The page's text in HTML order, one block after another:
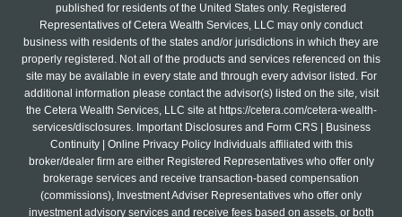
published for residents of the United States only. Registered
Representatives of Cetera Wealth Services, LLC may only conduct
business with residents of the states and/or jurisdictions in which they are
properly registered. Not all of the products and services referenced on this
site may be available in every state and through every advisor listed. For
additional information please contact the advisor(s) listed on the site, visit
the Cetera Wealth Services, LLC site at https://cetera.com/cetera-wealth-
services/disclosures. Important Disclosures and Form CRS | Business
Continuity | Online Privacy Policy Individuals affiliated with this
broker/dealer firm are either Registered Representatives who offer only
brokerage services and receive transaction-based compensation
(commissions), Investment Adviser Representatives who offer only
investment advisory services and receive fees based on assets, or both